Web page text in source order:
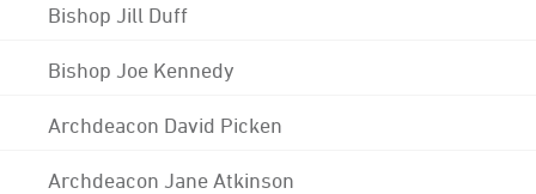
Bishop Jill Duff
Bishop Joe Kennedy
Archdeacon David Picken
Archdeacon Jane Atkinson